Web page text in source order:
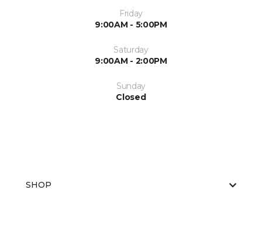
Friday
9:00AM - 5:00PM
Saturday
9:00AM - 2:00PM
Sunday
Closed
SHOP